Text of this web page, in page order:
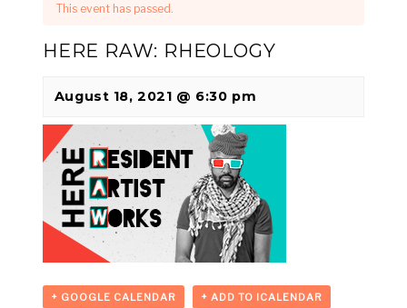
This event has passed.
HERE RAW: RHEOLOGY
August 18, 2021 @ 6:30 pm
+ GOOGLE CALENDAR + ADD TO ICALENDAR